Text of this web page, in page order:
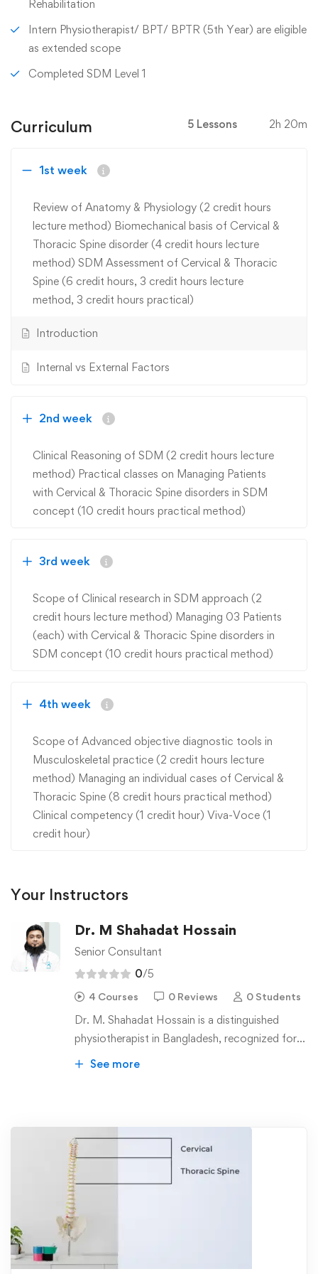
Rehabilitation
Intern Physiotherapist/ BPT/ BPTR (5th Year) are eligible
as extended scope
Completed SDM Level 1
Curriculum 5 Lessons 2h 20m
1st week
Review of Anatomy & Physiology (2 credit hours
lecture method) Biomechanical basis of Cervical &
Thoracic Spine disorder (4 credit hours lecture
method) SDM Assessment of Cervical & Thoracic
Spine (6 credit hours, 3 credit hours lecture
method, 3 credit hours practical)
Introduction
Internal vs External Factors
2nd week
Clinical Reasoning of SDM (2 credit hours lecture
method) Practical classes on Managing Patients
with Cervical & Thoracic Spine disorders in SDM
concept (10 credit hours practical method)
3rd week
Scope of Clinical research in SDM approach (2
credit hours lecture method) Managing 03 Patients
(each) with Cervical & Thoracic Spine disorders in
SDM concept (10 credit hours practical method)
4th week
Scope of Advanced objective diagnostic tools in
Musculoskeletal practice (2 credit hours lecture
method) Managing an individual cases of Cervical &
Thoracic Spine (8 credit hours practical method)
Clinical competency (1 credit hour) Viva-Voce (1
credit hour)
Your Instructors
Dr. M Shahadat Hossain
Senior Consultant
0/5
4 Courses 0 Reviews 0 Students
Dr. M. Shahadat Hossain is a distinguished
physiotherapist in Bangladesh, recognized for
his pioneering contributions to manual therapy.
Bangladesh Health Professional Institute
(BHPI) affiliated to the University of Dhaka.
Currently, he is pursuing a PhD at Jahangirnagar
University.
Dr. Hossain has received specialized training in
certified by ETOMG in Belgium. He has also
completed courses in the McKenzie Method
See more